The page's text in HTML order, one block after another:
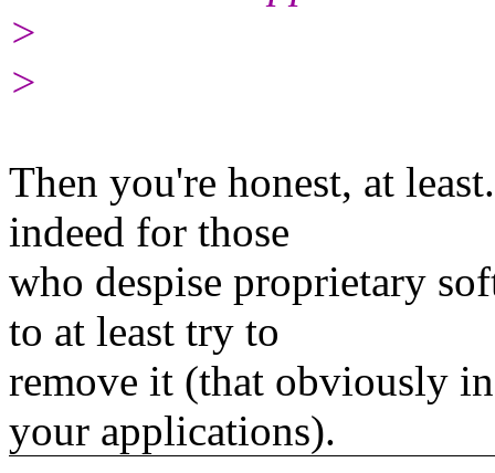
>
>
Then you're honest, at
indeed for those
who despise proprietary
to at least try to
remove it (that obviously
your applications).